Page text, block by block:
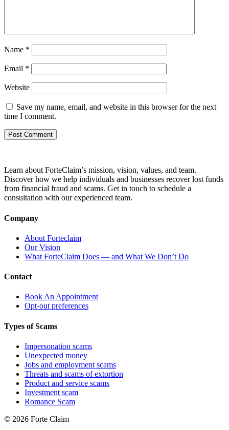
Name *
Email *
Website
Save my name, email, and website in this browser for the next
time I comment.
Learn about ForteClaim’s mission, vision, values, and team.
Discover how we help individuals and businesses recover lost funds
from financial fraud and scams. Get in touch to schedule a
consultation with our experienced team.
Company
About Forteclaim
Our Vision
What ForteClaim Does — and What We Don’t Do
Contact
Book An Appointment
Opt-out preferences
Types of Scams
Impersonation scams
Unexpected money
Jobs and employment scams
Threats and scams of extortion
Product and service scams
Investment scam
Romance Scam
© 2026 Forte Claim